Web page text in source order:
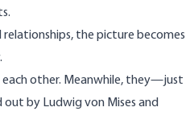
the picture becomes
each other. Meanwhile, they—just
by Ludwig von Mises and